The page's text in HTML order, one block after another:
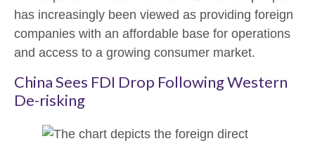
has increasingly been viewed as providing foreign
companies with an affordable base for operations
and access to a growing consumer market.
China Sees FDI Drop Following Western
De-risking